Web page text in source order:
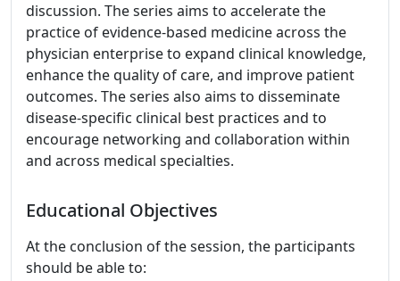
discussion. The series aims to accelerate the
practice of evidence-based medicine across the
physician enterprise to expand clinical knowledge,
enhance the quality of care, and improve patient
outcomes. The series also aims to disseminate
disease-specific clinical best practices and to
encourage networking and collaboration within
and across medical specialties.
Educational Objectives
At the conclusion of the session, the participants
should be able to: